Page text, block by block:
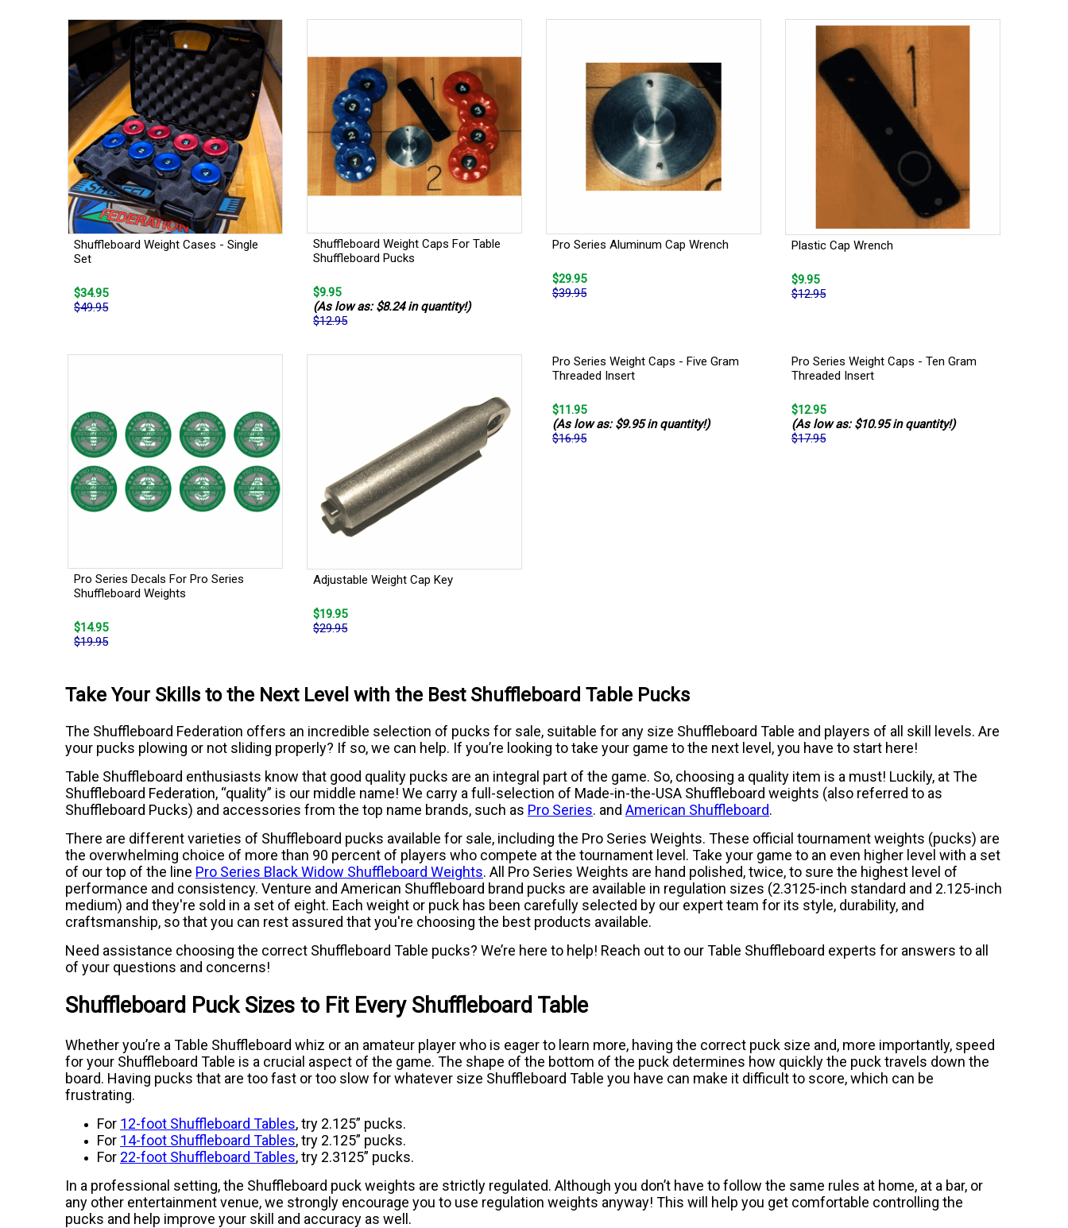
Shuffleboard Weight Cases - Single
Set
$34.95
$49.95
Shuffleboard Weight Caps For Table
Shuffleboard Pucks
$9.95
(As low as: $8.24 in quantity!)
$12.95
Pro Series Aluminum Cap Wrench
$29.95
$39.95
Plastic Cap Wrench
$9.95
$12.95
Pro Series Decals For Pro Series
Shuffleboard Weights
$14.95
$19.95
Adjustable Weight Cap Key
$19.95
$29.95
Pro Series Weight Caps - Five Gram
Threaded Insert
$11.95
(As low as: $9.95 in quantity!)
$16.95
Pro Series Weight Caps - Ten Gram
Threaded Insert
$12.95
(As low as: $10.95 in quantity!)
$17.95
Take Your Skills to the Next Level with the Best Shuffleboard Table Pucks
The Shuffleboard Federation offers an incredible selection of pucks for sale, suitable for any size Shuffleboard Table and players of all skill levels. Are
your pucks plowing or not sliding properly? If so, we can help. If you’re looking to take your game to the next level, you have to start here!
Table Shuffleboard enthusiasts know that good quality pucks are an integral part of the game. So, choosing a quality item is a must! Luckily, at The
Shuffleboard Federation, “quality” is our middle name! We carry a full-selection of Made-in-the-USA Shuffleboard weights (also referred to as
Shuffleboard Pucks) and accessories from the top name brands, such as Pro Series. and American Shuffleboard.
There are different varieties of Shuffleboard pucks available for sale, including the Pro Series Weights. These official tournament weights (pucks) are
the overwhelming choice of more than 90 percent of players who compete at the tournament level. Take your game to an even higher level with a set
of our top of the line Pro Series Black Widow Shuffleboard Weights. All Pro Series Weights are hand polished, twice, to sure the highest level of
performance and consistency. Venture and American Shuffleboard brand pucks are available in regulation sizes (2.3125-inch standard and 2.125-inch
medium) and they're sold in a set of eight. Each weight or puck has been carefully selected by our expert team for its style, durability, and
craftsmanship, so that you can rest assured that you're choosing the best products available.
Need assistance choosing the correct Shuffleboard Table pucks? We’re here to help! Reach out to our Table Shuffleboard experts for answers to all
of your questions and concerns!
Shuffleboard Puck Sizes to Fit Every Shuffleboard Table
Whether you’re a Table Shuffleboard whiz or an amateur player who is eager to learn more, having the correct puck size and, more importantly, speed
for your Shuffleboard Table is a crucial aspect of the game. The shape of the bottom of the puck determines how quickly the puck travels down the
board. Having pucks that are too fast or too slow for whatever size Shuffleboard Table you have can make it difficult to score, which can be
frustrating.
For 12-foot Shuffleboard Tables, try 2.125” pucks.
For 14-foot Shuffleboard Tables, try 2.125” pucks.
For 22-foot Shuffleboard Tables, try 2.3125” pucks.
In a professional setting, the Shuffleboard puck weights are strictly regulated. Although you don’t have to follow the same rules at home, at a bar, or
any other entertainment venue, we strongly encourage you to use regulation weights anyway! This will help you get comfortable controlling the
pucks and help improve your skill and accuracy as well.